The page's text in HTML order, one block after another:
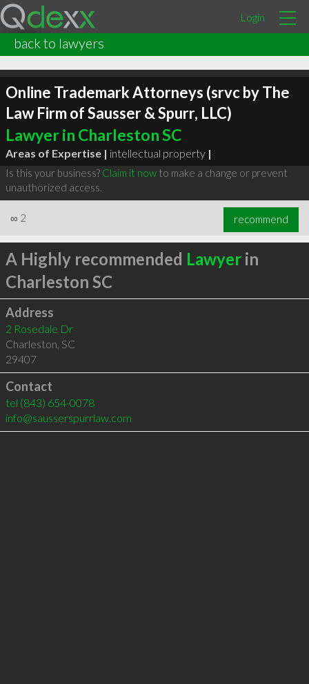
Login
back to lawyers
Online Trademark Attorneys (srvc by The
Law Firm of Sausser & Spurr, LLC)
Lawyer in Charleston SC
Areas of Expertise | intellectual property |
Is this your business? Claim it nowto make a change or prevent
unauthorized access.
∞ 2 recommend
A Highly recommended Lawyerin
Charleston SC
Address
2 Rosedale Dr
Charleston, SC
29407
Contact
tel (843) 654-0078
info@sausserspurrlaw.com